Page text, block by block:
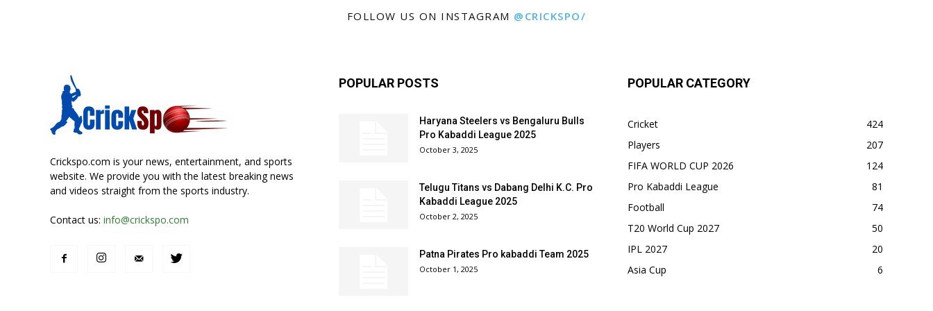
FOLLOW US ON INSTAGRAM @CRICKSPO/
Crickspo.com is your news, entertainment, and sports
website. We provide you with the latest breaking news
and videos straight from the sports industry.
Contact us: info@crickspo.com
POPULAR POSTS
Haryana Steelers vs Bengaluru Bulls
Pro Kabaddi League 2025
October 3, 2025
Telugu Titans vs Dabang Delhi K.C. Pro
Kabaddi League 2025
October 2, 2025
Patna Pirates Pro kabaddi Team 2025
October 1, 2025
POPULAR CATEGORY
Cricket
424
Players
207
FIFA WORLD CUP 2026
124
Pro Kabaddi League
81
Football
74
T20 World Cup 2027
50
IPL 2027
20
Asia Cup
6